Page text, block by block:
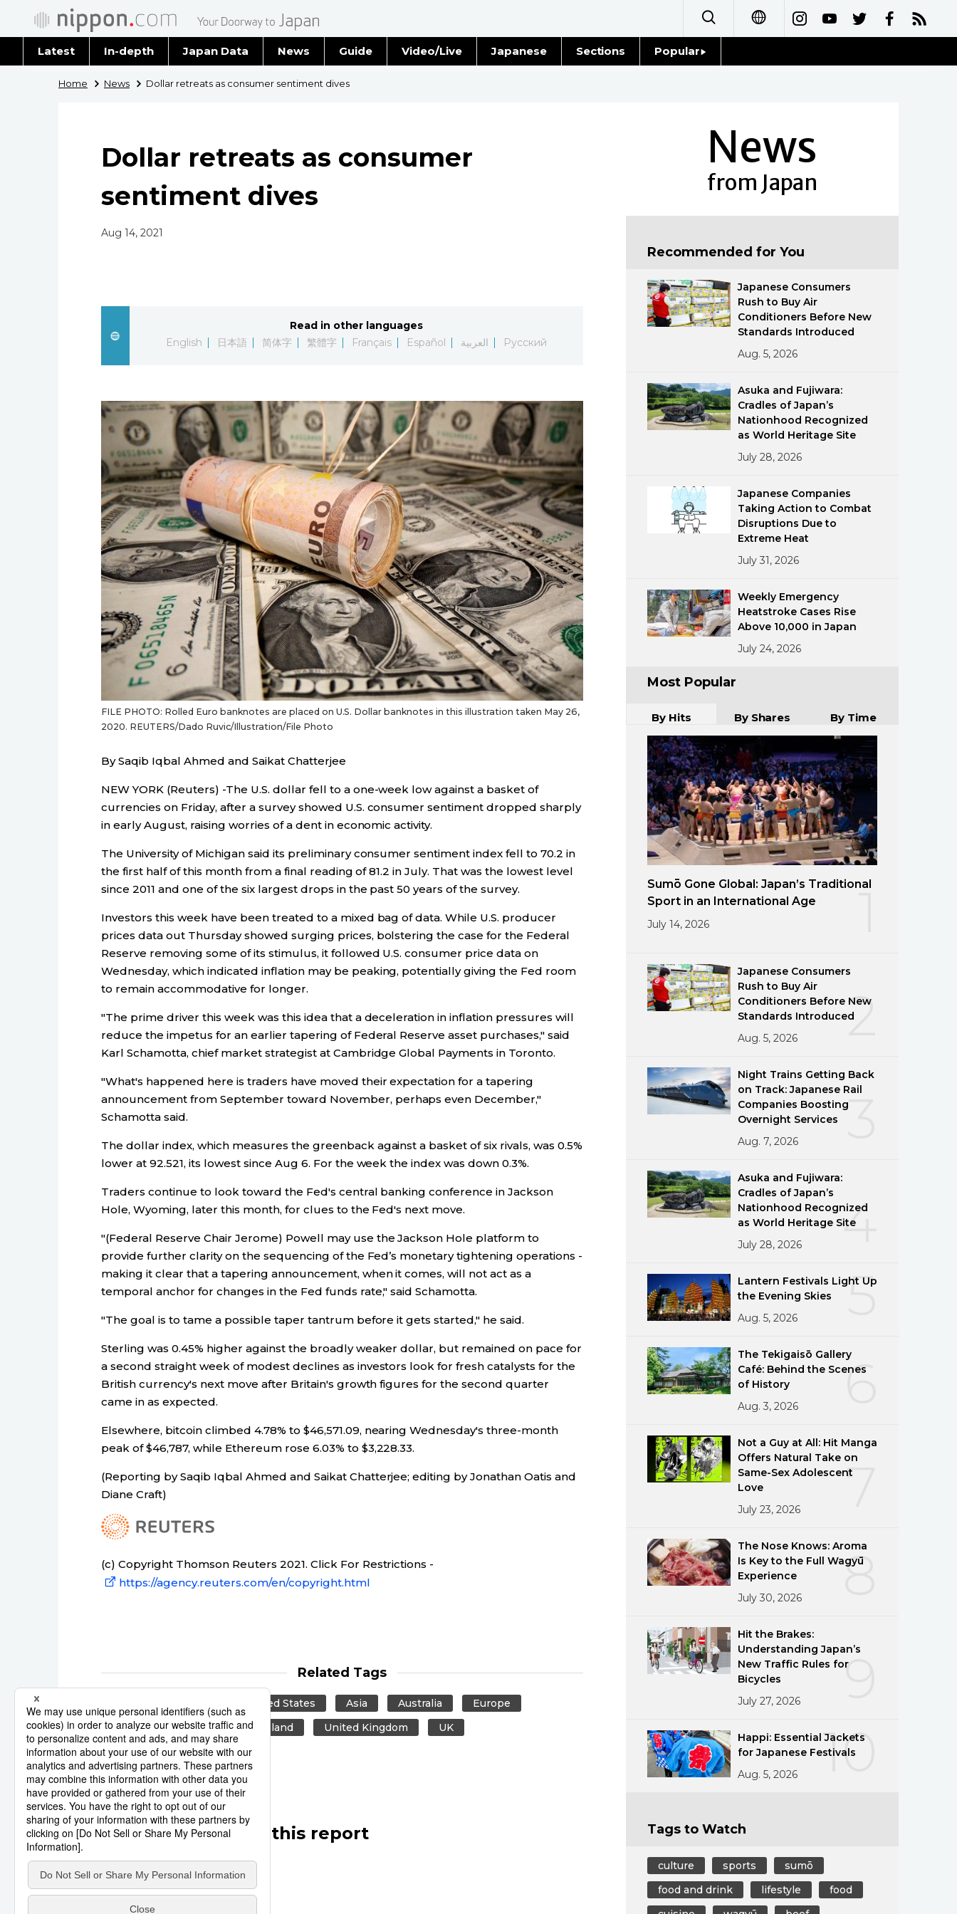
Français
Español
Latest In-depth Japan Data News
Latest Stories
Guide Video/Live Japanese Sections
Tokyo
Announcements
Popular
Home News Dollar retreats as consumer sentiment dives
Dollar retreats as consumer
sentiment dives
Aug 14, 2021
Read in other languages
English
日本語 简体字 繁體字 Français Español العربية Русский
FILE PHOTO: Rolled Euro banknotes are placed on U.S. Dollar banknotes in this illustration taken May 26,
2020. REUTERS/Dado Ruvic/Illustration/File Photo
By Saqib Iqbal Ahmed and Saikat Chatterjee
NEW YORK (Reuters) -The U.S. dollar fell to a one-week low against a basket of
currencies on Friday, after a survey showed U.S. consumer sentiment dropped sharply
in early August, raising worries of a dent in economic activity.
The University of Michigan said its preliminary consumer sentiment index fell to 70.2 in
the first half of this month from a final reading of 81.2 in July. That was the lowest level
since 2011 and one of the six largest drops in the past 50 years of the survey.
Investors this week have been treated to a mixed bag of data. While U.S. producer
prices data out Thursday showed surging prices, bolstering the case for the Federal
Reserve removing some of its stimulus, it followed U.S. consumer price data on
Wednesday, which indicated inflation may be peaking, potentially giving the Fed room
to remain accommodative for longer.
"The prime driver this week was this idea that a deceleration in inflation pressures will
reduce the impetus for an earlier tapering of Federal Reserve asset purchases," said
Karl Schamotta, chief market strategist at Cambridge Global Payments in Toronto.
"What's happened here is traders have moved their expectation for a tapering
announcement from September toward November, perhaps even December,"
Schamotta said.
The dollar index, which measures the greenback against a basket of six rivals, was 0.5%
lower at 92.521, its lowest since Aug 6. For the week the index was down 0.3%.
Traders continue to look toward the Fed's central banking conference in Jackson
Hole, Wyoming, later this month, for clues to the Fed's next move.
"(Federal Reserve Chair Jerome) Powell may use the Jackson Hole platform to
provide further clarity on the sequencing of the Fed’s monetary tightening operations -
making it clear that a tapering announcement, when it comes, will not act as a
temporal anchor for changes in the Fed funds rate," said Schamotta.
"The goal is to tame a possible taper tantrum before it gets started," he said.
Sterling was 0.45% higher against the broadly weaker dollar, but remained on pace for
a second straight week of modest declines as investors look for fresh catalysts for the
British currency's next move after Britain's growth figures for the second quarter
came in as expected.
Elsewhere, bitcoin climbed 4.78% to $46,571.09, nearing Wednesday's three-month
peak of $46,787, while Ethereum rose 6.03% to $3,228.33.
(Reporting by Saqib Iqbal Ahmed and Saikat Chatterjee; editing by Jonathan Oatis and
Diane Craft)
(c) Copyright Thomson Reuters 2021. Click For Restrictions -
https://agency.reuters.com/en/copyright.html
Related Tags
United States Asia Australia
Europe
Canada
US New Zealand United Kingdom UK
Other articles in this report
News
from Japan
Recommended for You
Japanese Consumers
Rush to Buy Air
Conditioners Before New
Standards Introduced
Aug. 5, 2026
Asuka and Fujiwara:
Cradles of Japan’s
Nationhood Recognized
as World Heritage Site
July 28, 2026
Japanese Companies
Taking Action to Combat
Disruptions Due to
Extreme Heat
July 31, 2026
Weekly Emergency
Heatstroke Cases Rise
Above 10,000 in Japan
July 24, 2026
Most Popular
By Hits By Shares By Time
Sumō Gone Global: Japan’s Traditional
Sport in an International Age
July 14, 2026
2
Japanese Consumers
Rush to Buy Air
Conditioners Before New
Standards Introduced
Aug. 5, 2026
3
Night Trains Getting Back
on Track: Japanese Rail
Companies Boosting
Overnight Services
Aug. 7, 2026
4
Asuka and Fujiwara:
Cradles of Japan’s
Nationhood Recognized
as World Heritage Site
July 28, 2026
5
Lantern Festivals Light Up
the Evening Skies
Aug. 5, 2026
6
The Tekigaisō Gallery
Café: Behind the Scenes
of History
Aug. 3, 2026
7
Not a Guy at All: Hit Manga
Offers Natural Take on
Same-Sex Adolescent
Love
July 23, 2026
8
The Nose Knows: Aroma
Is Key to the Full Wagyū
Experience
July 30, 2026
9
Hit the Brakes:
Understanding Japan’s
New Traffic Rules for
Bicycles
July 27, 2026
10
Happi: Essential Jackets
for Japanese Festivals
Aug. 5, 2026
Tags to Watch
culture sports
sumō
food and drink
lifestyle
food